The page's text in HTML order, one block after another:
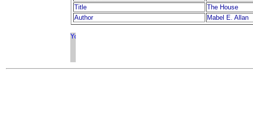
Title
The House
Author
Mabel E. Allan